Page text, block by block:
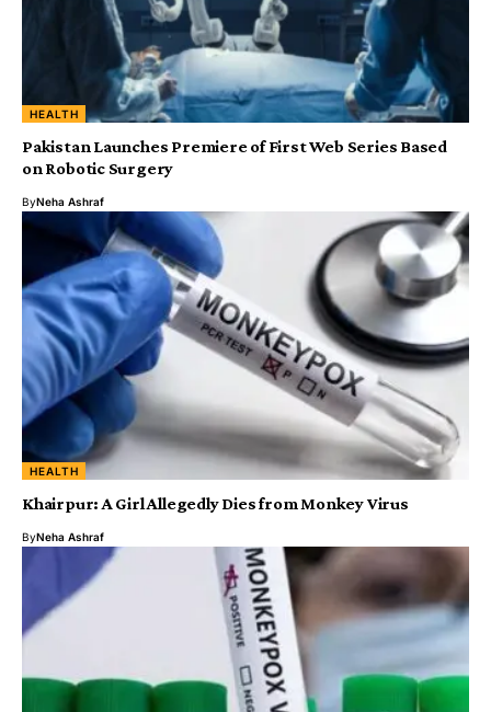
HEALTH
Pakistan Launches Premiere of First Web Series Based
on Robotic Surgery
ByNeha Ashraf
HEALTH
Khairpur: A Girl Allegedly Dies from Monkey Virus
ByNeha Ashraf